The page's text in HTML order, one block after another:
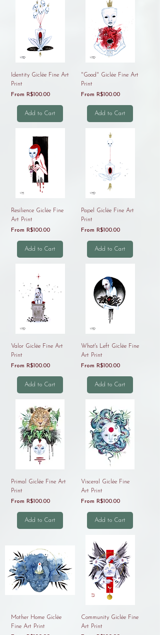
Identity Giclée Fine Art
Print
From R$100.00
Sale Price
Add to Cart
"Good" Giclée Fine Art
Print
From R$100.00
Sale Price
Add to Cart
Resilience Giclée Fine
Art Print
From R$100.00
Sale Price
Add to Cart
Papel Giclée Fine Art
Print
From R$100.00
Sale Price
Add to Cart
Valor Giclée Fine Art
Print
From R$100.00
Sale Price
Add to Cart
What's Left Giclée Fine
Art Print
From R$100.00
Sale Price
Add to Cart
Primal Giclée Fine Art
Print
From R$100.00
Sale Price
Add to Cart
Visceral Giclée Fine
Art Print
From R$100.00
Sale Price
Add to Cart
Mother Home Giclée
Fine Art Print
Community Giclée Fine
Art Print